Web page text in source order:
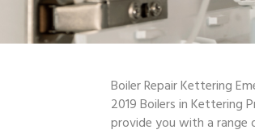
Boiler Repair Kettering
2019 Boilers in Kettering
provide you with a